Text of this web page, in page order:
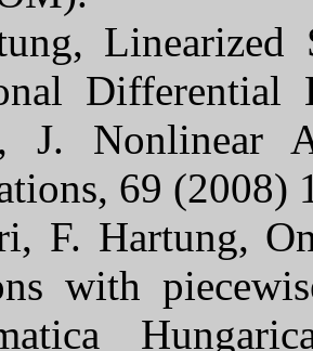
Differential
J. Nonlinear
69 (2008)
F. Hartung,
with